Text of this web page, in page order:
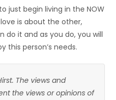
just begin living in the NOW
is about the other,
do it and as you do, you will
this person’s needs.
The views and
the views or opinions of